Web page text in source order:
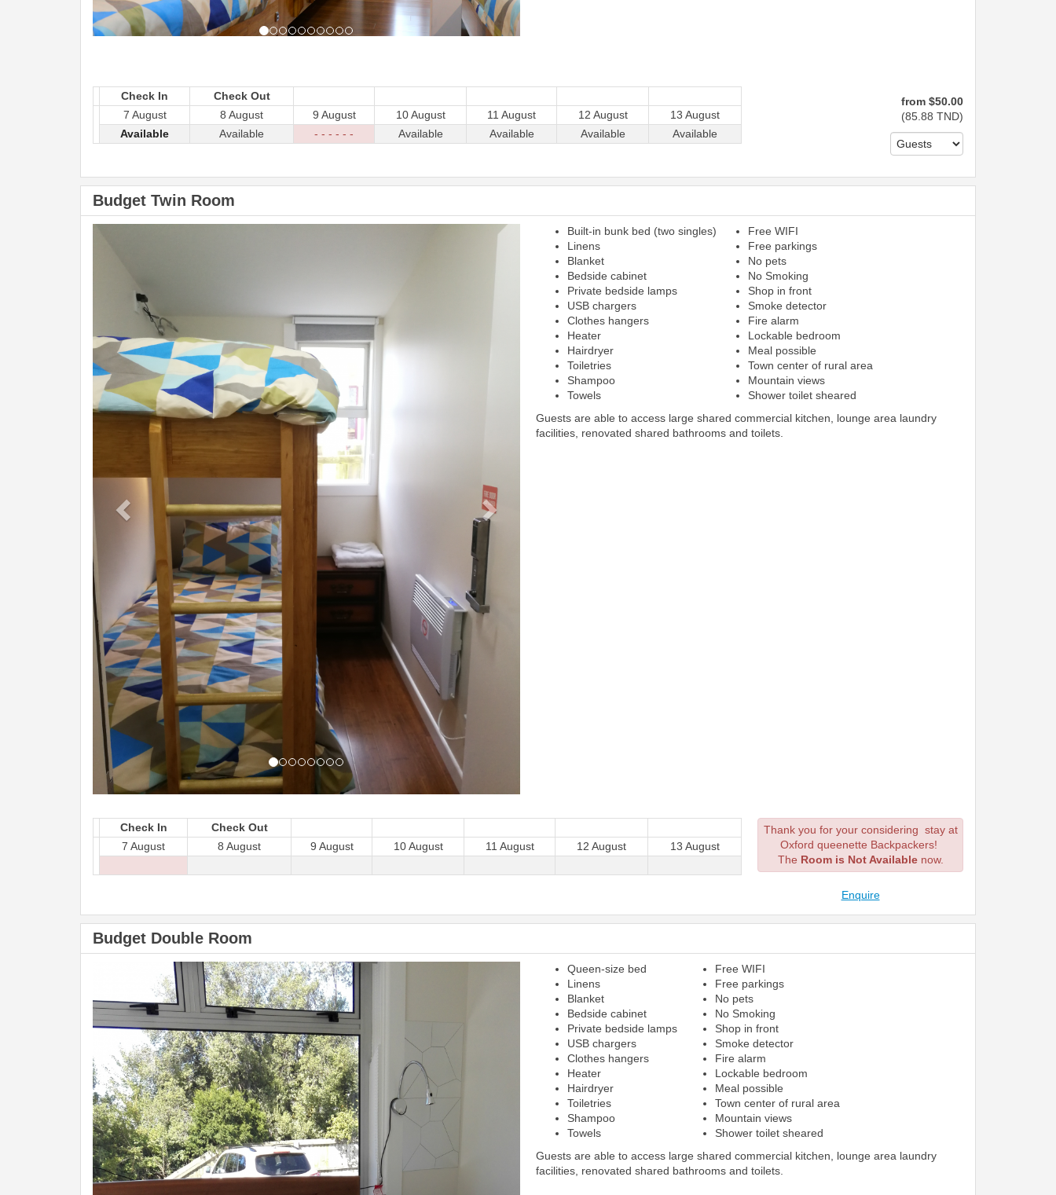
Check In
Check Out
7 August
8 August 9 August 10 August 11 August 12 August
13 August
Available
Available - - - - - - Available Available Available Available
from $50.00
(85 .88 TND)
Budget Twin Room
Next
Built-in bunk bed (two singles)
Linens
Blanket
Bedside cabinet
Private bedside lamps
USB chargers
Clothes hangers
Heater
Hairdryer
Toiletries
Shampoo
Towels
Free WIFI
Free parkings
No pets
No Smoking
Shop in front
Smoke detector
Fire alarm
Lockable bedroom
Meal possible
Town center of rural area
Mountain views
Shower toilet sheared
Guests are able to access large shared commercial kitchen, lounge area laundry
facilities, renovated shared bathrooms and toilets.
Check In
Check Out
7 August
8 August 9 August 10 August 11 August 12 August 13 August
Thank you for your considering stay at
Oxford queenette Backpackers!
The Room is Not Available now.
Enquire
Budget Double Room
Previous
Queen-size bed
Linens
Blanket
Bedside cabinet
Private bedside lamps
USB chargers
Clothes hangers
Heater
Hairdryer
Toiletries
Shampoo
Towels
Free WIFI
Free parkings
No pets
No Smoking
Shop in front
Smoke detector
Fire alarm
Lockable bedroom
Meal possible
Town center of rural area
Mountain views
Shower toilet sheared
Guests are able to access large shared commercial kitchen, lounge area laundry
facilities, renovated shared bathrooms and toilets.